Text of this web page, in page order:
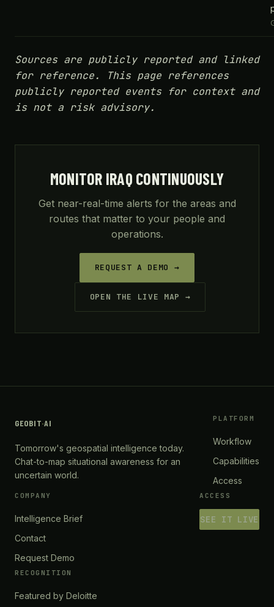
Sources are publicly reported and linked
for reference. This page references
publicly reported events for context and
is not a risk advisory.
MONITOR IRAQ CONTINUOUSLY
Get near-real-time alerts for the areas and
routes that matter to your people and
operations.
REQUEST A DEMO →
OPEN THE LIVE MAP →
GEOBIT·AI
Tomorrow's geospatial intelligence today.
Chat-to-map situational awareness for an
uncertain world.
PLATFORM
Workflow
Capabilities
Access
COMPANY
Intelligence Brief
Contact
Request Demo
ACCESS
SEE IT LIVE
RECOGNITION
Featured by Deloitte